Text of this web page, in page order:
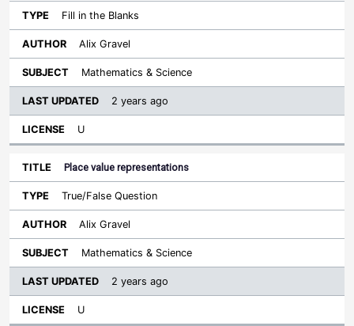
Fill in the Blanks
Alix Gravel
Mathematics & Science
2 years ago
U
Place value representations
True/False Question
Alix Gravel
Mathematics & Science
2 years ago
U